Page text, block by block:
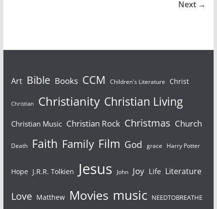
Next →
Art Bible Books CCM Children's Literature Christ
Christian Christianity Christian Living
Christian Music Christian Rock Christmas Church
Death Faith Family Film God grace Harry Potter
Hope J.R.R. Tolkien Jesus John Joy Life Literature
Love Matthew Movies music NEEDTOBREATHE